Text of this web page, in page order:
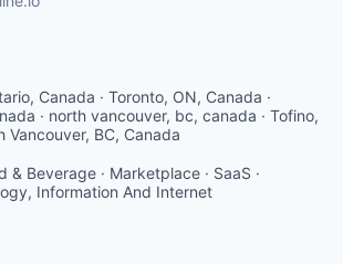
Canada · Toronto, ON, Canada ·
· north vancouver, bc, canada · Tofino,
Vancouver, BC, Canada
& Beverage · Marketplace · SaaS ·
Information And Internet